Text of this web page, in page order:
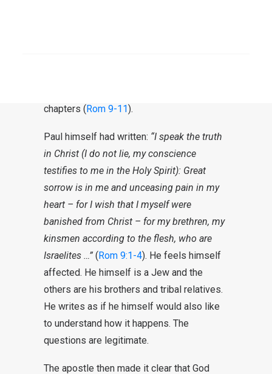
chapters (Rom 9-11).
Paul himself had written: “I speak the truth
in Christ (I do not lie, my conscience
testifies to me in the Holy Spirit): Great
sorrow is in me and unceasing pain in my
heart – for I wish that I myself were
banished from Christ – for my brethren, my
kinsmen according to the flesh, who are
Israelites …” (Rom 9:1-4). He feels himself
affected. He himself is a Jew and the
others are his brothers and tribal relatives.
He writes as if he himself would also like
to understand how it happens. The
questions are legitimate.
The apostle then made it clear that God